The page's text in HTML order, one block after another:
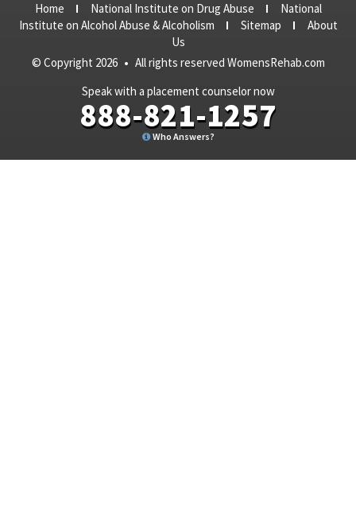
Home National Institute on Drug Abuse
National
Institute on Alcohol Abuse & Alcoholism
Sitemap
About
Us
© Copyright 2026 • All rights reserved WomensRehab.com
Speak with a placement counselor now
888-821-1257
Who Answers?